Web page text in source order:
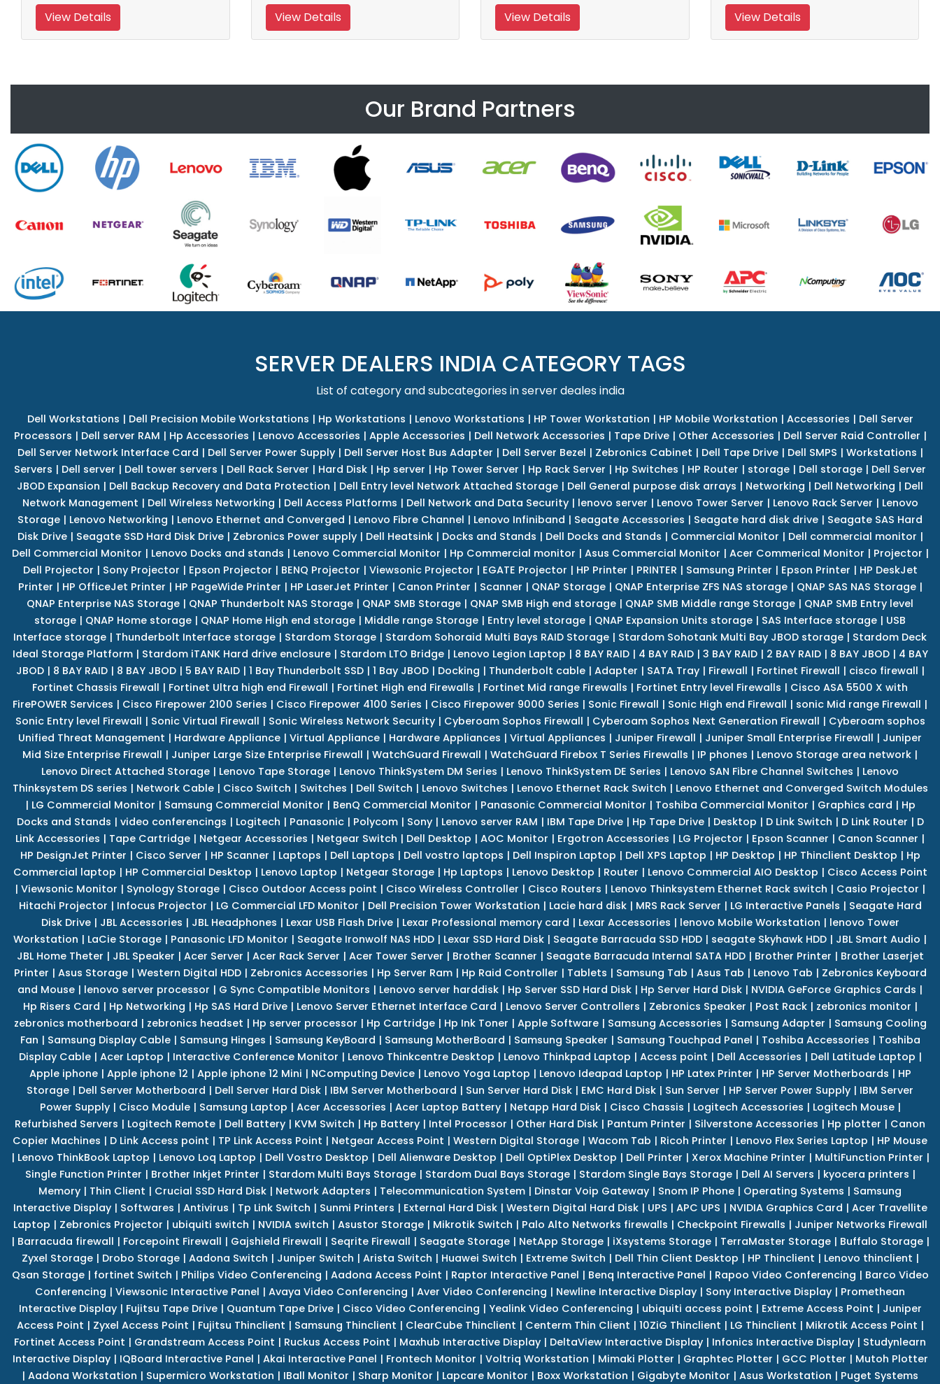
View Details View Details View Details View Details
Our Brand Partners
SERVER DEALERS INDIA CATEGORY TAGS
List of category and subcategories in server deales india
Dell Workstations | Dell Precision Mobile Workstations | Hp Workstations | Lenovo Workstations | HP Tower Workstation | HP Mobile Workstation | Accessories | Dell Server
Processors | Dell server RAM | Hp Accessories | Lenovo Accessories | Apple Accessories | Dell Network Accessories | Tape Drive| Other Accessories | Dell Server Raid Controller |
Dell Server Network Interface Card | Dell Server Power Supply| Dell Server Host Bus Adapter | Dell Server Bezel | Zebronics Cabinet | Dell Tape Drive| Dell SMPS | Workstations |
Servers | Dell server | Dell tower servers | Dell Rack Server | Hard Disk | Hp server | Hp Tower Server | Hp Rack Server | Hp Switches | HP Router | storage | Dell storage | Dell Server
JBOD Expansion | Dell Backup Recovery and Data Protection | Dell Entry level Network Attached Storage | Dell General purpose disk arrays | Networking | Dell Networking | Dell
Network Management | Dell Wireless Networking | Dell Access Platforms | Dell Network and Data Security| lenovo server | Lenovo Tower Server | Lenovo Rack Server | Lenovo
Storage | Lenovo Networking | Lenovo Ethernet and Converged | Lenovo Fibre Channel | Lenovo Infiniband | Seagate Accessories | Seagate hard disk drive | Seagate SAS Hard
Disk Drive| Seagate SSD Hard Disk Drive| Zebronics Power supply| Dell Heatsink| Docks and Stands | Dell Docks and Stands | Commercial Monitor | Dell commercial monitor |
Dell Commercial Monitor | Lenovo Docks and stands | Lenovo Commercial Monitor | Hp Commercial monitor | Asus Commercial Monitor | Acer Commerical Monitor | Projector |
Dell Projector | Sony Projector | Epson Projector | BENQ Projector | Viewsonic Projector | EGATE Projector | HP Printer | PRINTER | Samsung Printer | Epson Printer | HP DeskJet
Printer | HP OfficeJet Printer | HP PageWide Printer | HP LaserJet Printer | Canon Printer | Scanner | QNAP Storage| QNAP Enterprise ZFS NAS storage| QNAP SAS NAS Storage|
QNAP Enterprise NAS Storage | QNAP Thunderbolt NAS Storage | QNAP SMB Storage | QNAP SMB High end storage | QNAP SMB Middle range Storage | QNAP SMB Entry level
storage | QNAP Home storage | QNAP Home High end storage | Middle range Storage | Entry level storage | QNAP Expansion Units storage | SAS Interface storage | USB
Interface storage | Thunderbolt Interface storage | Stardom Storage | Stardom Sohoraid Multi Bays RAID Storage | Stardom Sohotank Multi Bay JBOD storage | Stardom Deck
Ideal Storage Platform| Stardom iTANK Hard drive enclosure| Stardom LTO Bridge| Lenovo Legion Laptop | 8 BAY RAID| 4 BAY RAID| 3 BAY RAID| 2 BAY RAID| 8 BAY JBOD| 4 BAY
JBOD| 8 BAY RAID| 8 BAY JBOD| 5 BAY RAID| 1 Bay Thunderbolt SSD| 1 Bay JBOD| Docking | Thunderbolt cable| Adapter | SATA Tray| Firewall | Fortinet Firewall | cisco firewall |
Fortinet Chassis Firewall | Fortinet Ultra high end Firewall | Fortinet High end Firewalls | Fortinet Mid range Firewalls | Fortinet Entry level Firewalls | Cisco ASA 5500 X with
FirePOWER Services | Cisco Firepower 2100 Series | Cisco Firepower 4100 Series | Cisco Firepower 9000 Series | Sonic Firewall | Sonic High end Firewall | sonic Mid range Firewall |
Sonic Entry level Firewall | Sonic Virtual Firewall | Sonic Wireless Network Security| Cyberoam Sophos Firewall | Cyberoam Sophos Next Generation Firewall | Cyberoam sophos
Unified Threat Management | Hardware Appliance | Virtual Appliance | Hardware Appliances | Virtual Appliances | Juniper Firewall | Juniper Small Enterprise Firewall | Juniper
Mid Size Enterprise Firewall | Juniper Large Size Enterprise Firewall | WatchGuard Firewall | WatchGuard Firebox T Series Firewalls | IP phones | Lenovo Storage area network |
Lenovo Direct Attached Storage | Lenovo Tape Storage | Lenovo ThinkSystem DM Series | Lenovo ThinkSystem DE Series | Lenovo SAN Fibre Channel Switches | Lenovo
Thinksystem DS series | Network Cable| Cisco Switch | Switches | Dell Switch | Lenovo Switches | Lenovo Ethernet Rack Switch | Lenovo Ethernet and Converged Switch Modules
| LG Commercial Monitor | Samsung Commercial Monitor | BenQ Commercial Monitor | Panasonic Commercial Monitor | Toshiba Commercial Monitor | Graphics card | Hp
Docks and Stands | video conferencings | Logitech | Panasonic| Polycom| Sony| Lenovo server RAM | IBM Tape Drive| Hp Tape Drive| Desktop | D Link Switch | D Link Router | D
Link Accessories | Tape Cartridge | Netgear Accessories | Netgear Switch | Dell Desktop | AOC Monitor | Ergotron Accessories | LG Projector | Epson Scanner | Canon Scanner |
HP DesignJet Printer | Cisco Server | HP Scanner | Laptops | Dell Laptops | Dell vostro laptops | Dell Inspiron Laptop | Dell XPS Laptop | HP Desktop | HP Thinclient Desktop | Hp
Commercial laptop | HP Commercial Desktop | Lenovo Laptop | Netgear Storage| Hp Laptops | Lenovo Desktop | Router | Lenovo Commercial AIO Desktop | Cisco Access Point
| Viewsonic Monitor | Synology Storage | Cisco Outdoor Access point | Cisco Wireless Controller | Cisco Routers | Lenovo Thinksystem Ethernet Rack switch | Casio Projector |
Hitachi Projector | Infocus Projector | LG Commercial LFD Monitor | Dell Precision Tower Workstation | Lacie hard disk| MRS Rack Server | LG Interactive Panels | Seagate Hard
Disk Drive| JBL Accessories | JBL Headphones | Lexar USB Flash Drive| Lexar Professional memory card | Lexar Accessories | lenovo Mobile Workstation | lenovo Tower
Workstation | LaCie Storage | Panasonic LFD Monitor | Seagate Ironwolf NAS HDD | Lexar SSD Hard Disk | Seagate Barracuda SSD HDD | seagate Skyhawk HDD | JBL Smart Audio |
JBL Home Theter | JBL Speaker | Acer Server | Acer Rack Server | Acer Tower Server | Brother Scanner | Seagate Barracuda Internal SATA HDD| Brother Printer | Brother Laserjet
Printer | Asus Storage| Western Digital HDD| Zebronics Accessories | Hp Server Ram| Hp Raid Controller | Tablets | Samsung Tab | Asus Tab | Lenovo Tab | Zebronics Keyboard
and Mouse | lenovo server processor | G Sync Compatible Monitors | Lenovo server harddisk | Hp Server SSD Hard Disk | Hp Server Hard Disk | NVIDIA GeForce Graphics Cards |
Hp Risers Card | Hp Networking | Hp SAS Hard Drive| Lenovo Server Ethernet Interface Card | Lenovo Server Controllers | Zebronics Speaker | Post Rack| zebronics monitor |
zebronics motherboard | zebronics headset | Hp server processor | Hp Cartridge| Hp Ink Toner | Apple Software| Samsung Accessories | Samsung Adapter | Samsung Cooling
Fan | Samsung Display Cable| Samsung Hinges | Samsung KeyBoard | Samsung MotherBoard | Samsung Speaker | Samsung Touchpad Panel | Toshiba Accessories | Toshiba
Display Cable| Acer Laptop | Interactive Conference Monitor | Lenovo Thinkcentre Desktop | Lenovo Thinkpad Laptop | Access point | Dell Accessories | Dell Latitude Laptop |
Apple iphone| Apple iphone 12 | Apple iphone 12 Mini | NComputing Device| Lenovo Yoga Laptop | Lenovo Ideapad Laptop | HP Latex Printer | HP Server Motherboards | HP
Storage | Dell Server Motherboard | Dell Server Hard Disk | IBM Server Motherboard | Sun Server Hard Disk | EMC Hard Disk | Sun Server | HP Server Power Supply | IBM Server
Power Supply| Cisco Module| Samsung Laptop | Acer Accessories | Acer Laptop Battery| Netapp Hard Disk| Cisco Chassis | Logitech Accessories | Logitech Mouse|
Refurbished Servers | Logitech Remote | Dell Battery | KVM Switch | Hp Battery | Intel Processor | Other Hard Disk | Pantum Printer | Silverstone Accessories | Hp plotter | Canon
Copier Machines | D Link Access point | TP Link Access Point | Netgear Access Point | Western Digital Storage | Wacom Tab | Ricoh Printer | Lenovo Flex Series Laptop | HP Mouse
| Lenovo ThinkBook Laptop | Lenovo Loq Laptop | Dell Vostro Desktop | Dell Alienware Desktop | Dell OptiPlex Desktop | Dell Printer | Xerox Machine Printer | MultiFunction Printer |
Single Function Printer | Brother Inkjet Printer | Stardom Multi Bays Storage| Stardom Dual Bays Storage| Stardom Single Bays Storage| Dell AI Servers | kyocera printers |
Memory | Thin Client | Crucial SSD Hard Disk | Network Adapters | Telecommunication System | Dinstar Voip Gateway | Snom IP Phone | Operating Systems | Samsung
Interactive Display| Softwares | Antivirus | Tp Link Switch | Sunmi Printers | External Hard Disk| Western Digital Hard Disk| UPS | APC UPS | NVIDIA Graphics Card | Acer Travellite
Laptop | Zebronics Projector | ubiquiti switch | NVIDIA switch | Asustor Storage| Mikrotik Switch | Palo Alto Networks firewalls | Checkpoint Firewalls | Juniper Networks Firewall
| Barracuda firewall | Forcepoint Firewall | Gajshield Firewall | Seqrite Firewall | Seagate Storage| NetApp Storage| iXsystems Storage| TerraMaster Storage| Buffalo Storage|
Zyxel Storage| Drobo Storage| Aadona Switch | Juniper Switch | Arista Switch | Huawei Switch | Extreme Switch | Dell Thin Client Desktop | HP Thinclient | Lenovo thinclient |
Qsan Storage| fortinet Switch | Philips Video Conferencing | Aadona Access Point | Raptor Interactive Panel | Benq Interactive Panel | Rapoo Video Conferencing | Barco Video
Conferencing | Viewsonic Interactive Panel | Avaya Video Conferencing | Aver Video Conferencing | Newline Interactive Display | Sony Interactive Display | Promethean
Interactive Display| Fujitsu Tape Drive| Quantum Tape Drive| Cisco Video Conferencing | Yealink Video Conferencing | ubiquiti access point | Extreme Access Point | Juniper
Access Point | Zyxel Access Point | Fujitsu Thinclient | Samsung Thinclient | ClearCube Thinclient | Centerm Thin Client | 10ZiG Thinclient | LG Thinclient | Mikrotik Access Point |
Fortinet Access Point | Grandstream Access Point | Ruckus Access Point | Maxhub Interactive Display | DeltaView Interactive Display | Infonics Interactive Display | Studynlearn
Interactive Display| IQBoard Interactive Panel | Akai Interactive Panel | Frontech Monitor | Voltriq Workstation | Mimaki Plotter | Graphtec Plotter | GCC Plotter | Mutoh Plotter
| Aadona Workstation | Supermicro Workstation | IBall Monitor | Sharp Monitor | Lapcare Monitor | Boxx Workstation | Gigabyte Monitor | Asus Workstation | Puget Systems